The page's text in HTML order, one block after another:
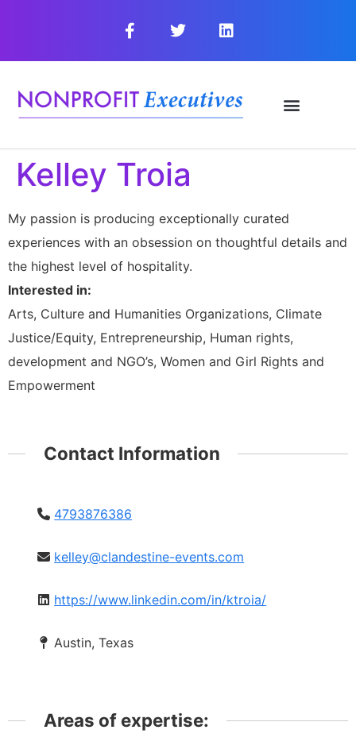
Kelley Troia
My passion is producing exceptionally curated
experiences with an obsession on thoughtful details and
the highest level of hospitality.
Interested in:
Arts, Culture and Humanities Organizations, Climate
Justice/Equity, Entrepreneurship, Human rights,
development and NGO’s, Women and Girl Rights and
Empowerment
Contact Information
4793876386
kelley@clandestine-events.com
https://www.linkedin.com/in/ktroia/
Austin, Texas
Areas of expertise: